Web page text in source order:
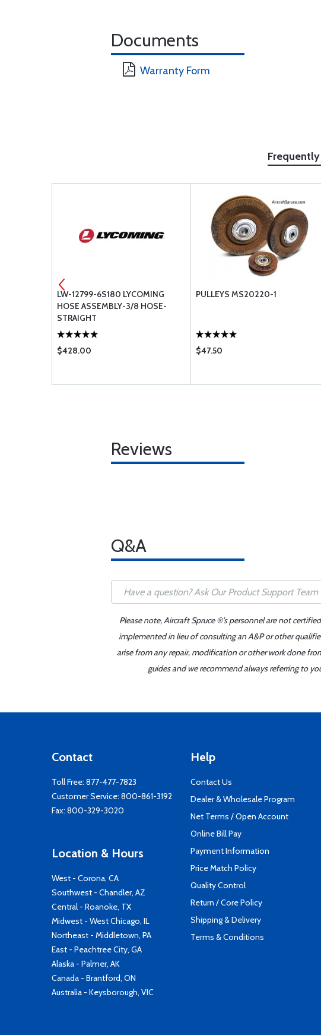
Documents
Warranty Form
LW-12799-6S180 LYCOMING
HOSE ASSEMBLY-3/8 HOSE-
STRAIGHT
$428.00
PULLEYS MS20220-1
$47.50
Reviews
Q&A
Please note, Aircraft Spruce ®'s personnel are not
implemented in lieu of consulting an A&P or other
arise from any repair, modification or other work done
guides and we recommend always referring to
Contact
Toll Free: 877-477-7823
Customer Service: 800-861-3192
Fax: 800-329-3020
Location & Hours
West - Corona, CA
Southwest - Chandler, AZ
Central - Roanoke, TX
Midwest - West Chicago, IL
Northeast - Middletown, PA
East - Peachtree City, GA
Alaska - Palmer, AK
Canada - Brantford, ON
Australia - Keysborough, VIC
Help
Contact Us
Dealer & Wholesale Program
Net Terms / Open Account
Online Bill Pay
Payment Information
Price Match Policy
Quality Control
Return / Core Policy
Shipping & Delivery
Terms & Conditions